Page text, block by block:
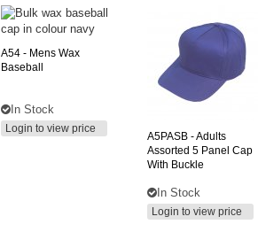
A54 - Mens Wax
Baseball
In Stock
Login to view price
A5PASB - Adults
Assorted 5 Panel Cap
With Buckle
In Stock
Login to view price